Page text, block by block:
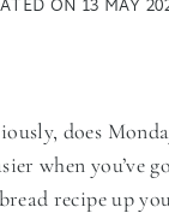
ON 13 MAY
does
when you’ve
recipe up